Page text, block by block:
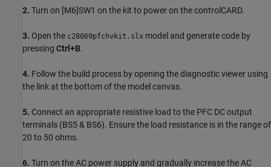
2. Turn on [M6]SW1 on the kit to power on the controlCARD.
3. Open the c28069pfchvkit.slx model and generate code by
pressing Ctrl+B.
4. Follow the build process by opening the diagnostic viewer using
the link at the bottom of the model canvas.
5. Connect an appropriate resistive load to the PFC DC output
terminals (BS5 & BS6). Ensure the load resistance is in the range of
20 to 50 ohms.
6. Turn on the AC power supply and gradually increase the AC